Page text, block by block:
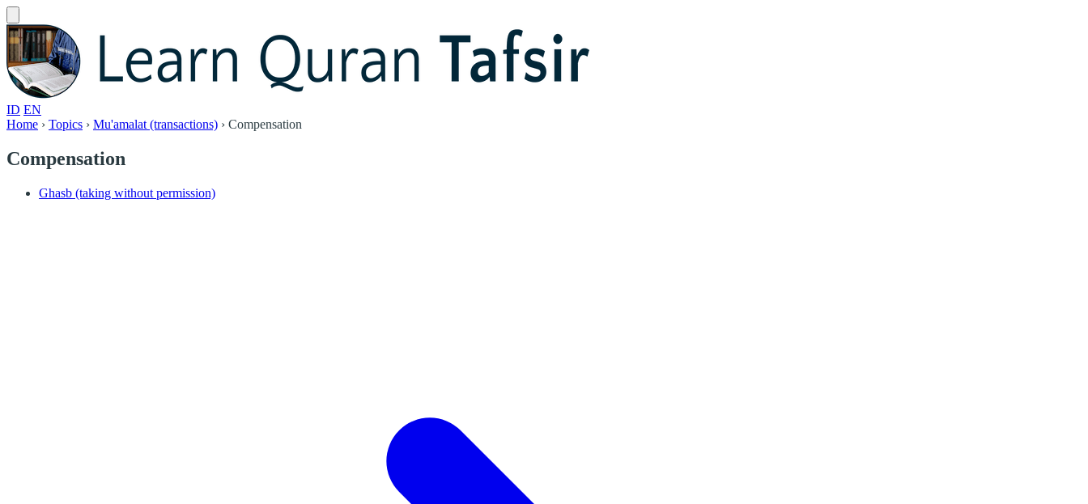
ID EN
Home › Topics › Mu'amalat (transactions) › Compensation
Compensation
Ghasb (taking without permission)